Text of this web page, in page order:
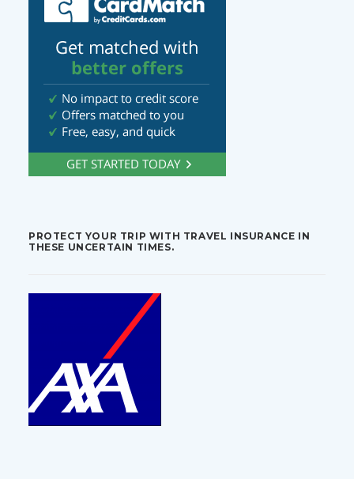
PROTECT YOUR TRIP WITH TRAVEL INSURANCE IN
THESE UNCERTAIN TIMES.